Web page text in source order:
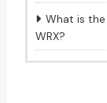
What is the
WRX?